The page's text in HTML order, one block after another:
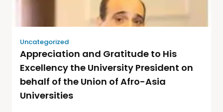
Uncategorized
Appreciation and Gratitude to His
Excellency the University President on
behalf of the Union of Afro-Asia
Universities